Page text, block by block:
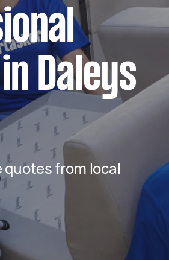
Daleys
from local